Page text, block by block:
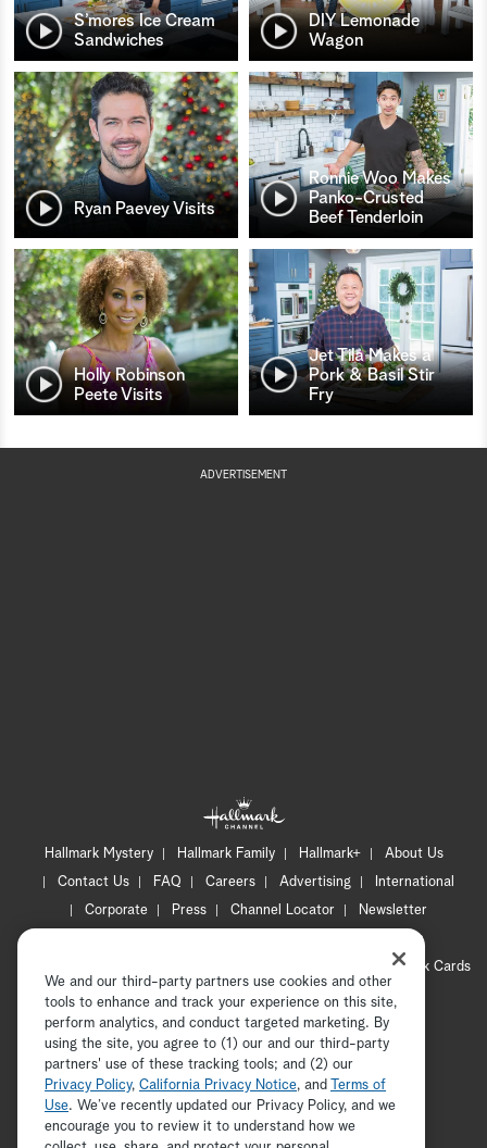
S’mores Ice Cream
Sandwiches
DIY Lemonade
Wagon
Ryan Paevey Visits
Ronnie Woo Makes
Panko-Crusted
Beef Tenderloin
Holly Robinson
Peete Visits
Jet Tila Makes a
Pork & Basil Stir
Fry
ADVERTISEMENT
Hallmark Mystery Hallmark Family Hallmark+
About Us
Contact Us
FAQ Careers Advertising
International
Corporate
Press Channel Locator
Newsletter
CA Privacy Notice
Hallmark Cards
Accessibility
Copyright © 2026 Hallmark Media, all rights reserved
ADVERTISEMENT
We and our third-party partners use cookies and other
tools to enhance and track your experience on this site,
perform analytics, and conduct targeted marketing. By
using the site, you agree to (1) our and our third-party
partners' use of these tracking tools; and (2) our
Privacy Policy, California Privacy Notice, and
Terms of
Use. We’ve recently updated our Privacy Policy, and we
encourage you to review it to understand how we